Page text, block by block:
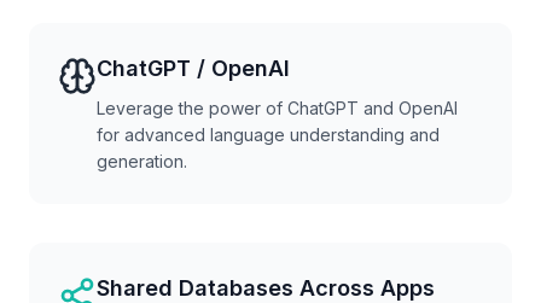
ChatGPT / OpenAI
Leverage the power of ChatGPT and OpenAI
for advanced language understanding and
generation.
Shared Databases Across Apps